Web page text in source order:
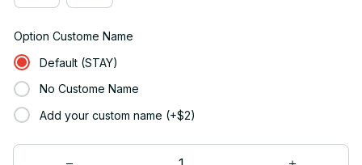
Option Custome Name
Default (STAY)
No Custome Name
Add your custom name (+$2)